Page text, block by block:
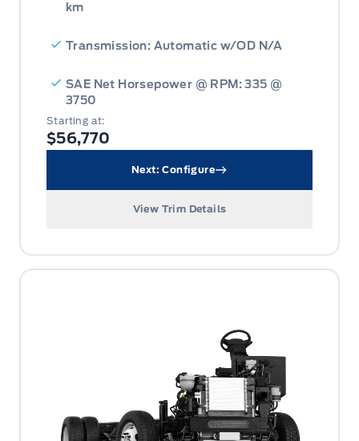
km
Transmission: Automatic w/OD N/A
SAE Net Horsepower @ RPM: 335 @
3750
Starting at:
$56,770
Next: Configure
View Trim Details